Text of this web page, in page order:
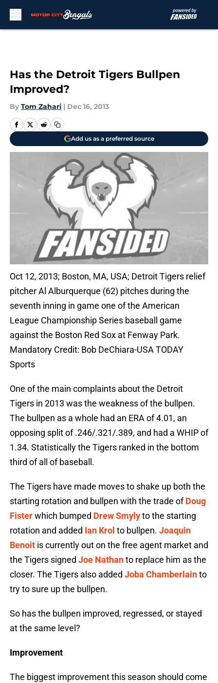
Has the Detroit Tigers Bullpen
Improved?
By Tom Zahari | Dec 16, 2013
Add us as a preferred source
Oct 12, 2013; Boston, MA, USA; Detroit Tigers relief
pitcher Al Alburquerque (62) pitches during the
seventh inning in game one of the American
League Championship Series baseball game
against the Boston Red Sox at Fenway Park.
Mandatory Credit: Bob DeChiara-USA TODAY
Sports
One of the main complaints about the Detroit
Tigers in 2013 was the weakness of the bullpen.
The bullpen as a whole had an ERA of 4.01, an
opposing split of .246/.321/.389, and had a WHIP of
1.34. Statistically the Tigers ranked in the bottom
third of all of baseball.
The Tigers have made moves to shake up both the
starting rotation and bullpen with the trade ofDoug
Fisterwhich bumped Drew Smylyto the starting
rotation and added Ian Krol to bullpen. Joaquin
Benoit is currently out on the free agent market and
the Tigers signed Joe Nathanto replace him as the
closer. The Tigers also added Joba Chamberlainto
try to sure up the bullpen.
So has the bullpen improved, regressed, or stayed
at the same level?
Improvement
The biggest improvement this season should come